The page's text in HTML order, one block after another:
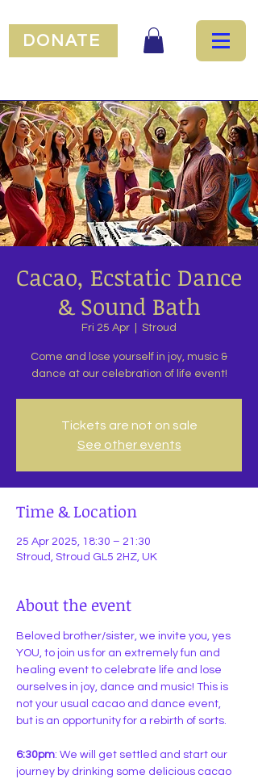
DONATE
Cacao, Ecstatic Dance
& Sound Bath
Fri 25 Apr Stroud
Come and lose yourself in joy, music &
dance at our celebration of life event!
Tickets are not on sale
See other events
Time & Location
25 Apr 2025, 18:30 – 21:30
Stroud, Stroud GL5 2HZ, UK
About the event
Beloved brother/sister, we invite you, yes
YOU, to join us for an extremely fun and
healing event to celebrate life and lose
ourselves in joy, dance and music! This is
not your usual cacao and dance event,
but is an opportunity for a rebirth of sorts.
6:30pm: We will get settled and start our
journey by drinking some delicious cacao